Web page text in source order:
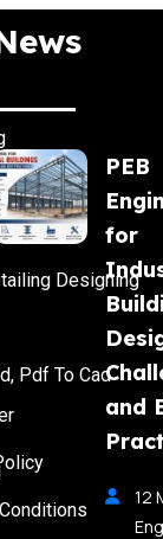
Designing
Pdf To Cad
PEB
for
and
12